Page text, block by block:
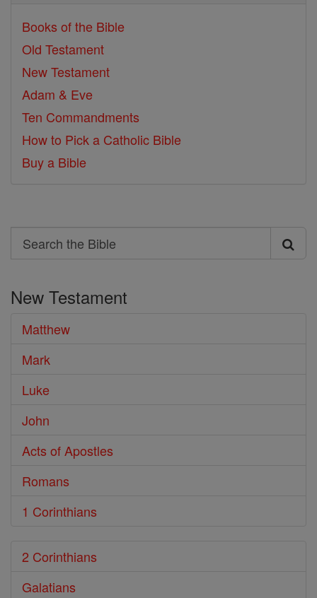
Books of the Bible
Old Testament
New Testament
Adam & Eve
Ten Commandments
How to Pick a Catholic Bible
Buy a Bible
Search
Search
Bible
New Testament
Matthew
Mark
Luke
John
Acts of Apostles
Romans
1 Corinthians
2 Corinthians
Galatians